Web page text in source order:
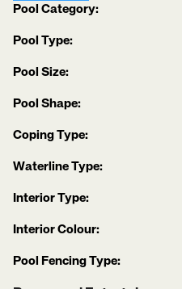
Pool Category:
Pool Type:
Pool Size:
Pool Shape:
Coping Type:
Waterline Type:
Interior Type:
Interior Colour:
Pool Fencing Type: